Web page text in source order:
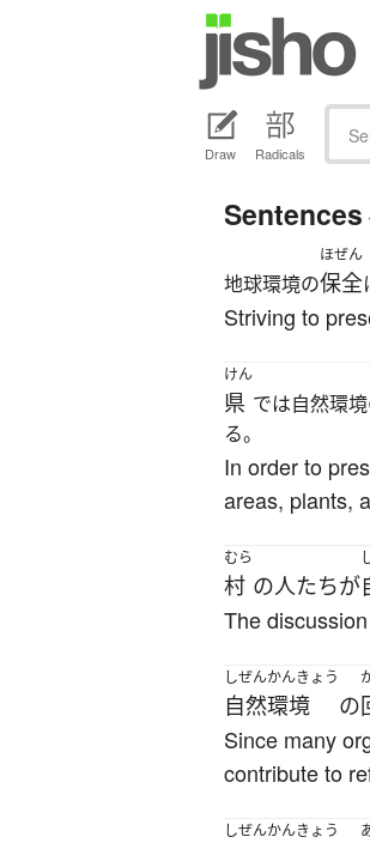
Draw Radicals
Sentences
地球環境の
ほぜん
保全
Striving to
けん
県 では自然環
る。
In order to
areas, plants,
むら
村 の人たちが
The
しぜんかんきょう
自然環境 の
Since many
contribute to
しぜんかんきょう